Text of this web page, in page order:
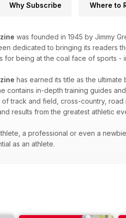
54 Athlete Insights –
TALKING POINT
42 ANTI-DOPING
Eilish McColgan on her
STATISTICS
The facts and figures
400m at the Olympics
38 ALL-TIME GB
Men’s steeplechase
76 Leading results
91 Comprehensive
Why Subscribe Where to
was founded in 1945 by Jimmy
dedicated to bringing its readers
for being at the coal face of sports -
has earned its title as the
contains in-depth training guides
track and field, cross-country,
results from the greatest athletic
a professional or even a
as an athlete.